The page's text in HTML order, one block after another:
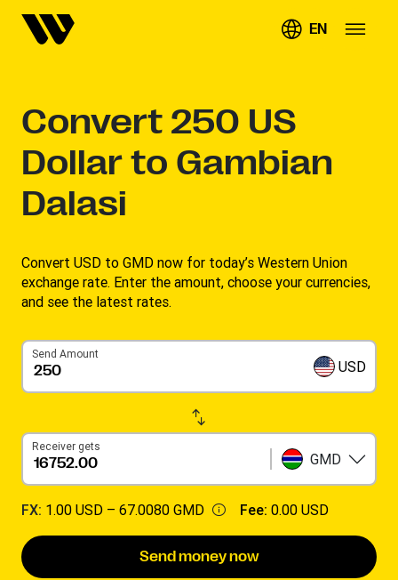
EN
Convert 250 US
Dollar to Gambian
Dalasi
Convert USD to GMD now for today’s Western Union
exchange rate. Enter the amount, choose your currencies,
and see the latest rates. ​
Send Amount
USD
Receiver gets
GMD
FX: 1.00 USD – 67.0080 GMD Fee: 0.00 USD
Send money now